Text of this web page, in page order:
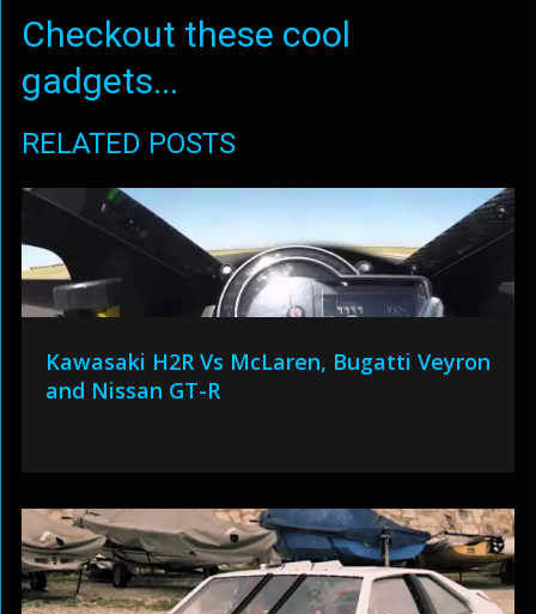
Checkout these cool
gadgets...
RELATED POSTS
Kawasaki H2R Vs McLaren, Bugatti Veyron
and Nissan GT-R